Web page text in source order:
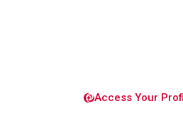
Access Your